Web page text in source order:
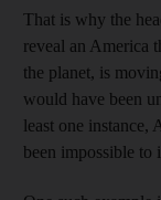
That is why the
reveal an America
the planet, is
would have been
least one instance,
been impossible to